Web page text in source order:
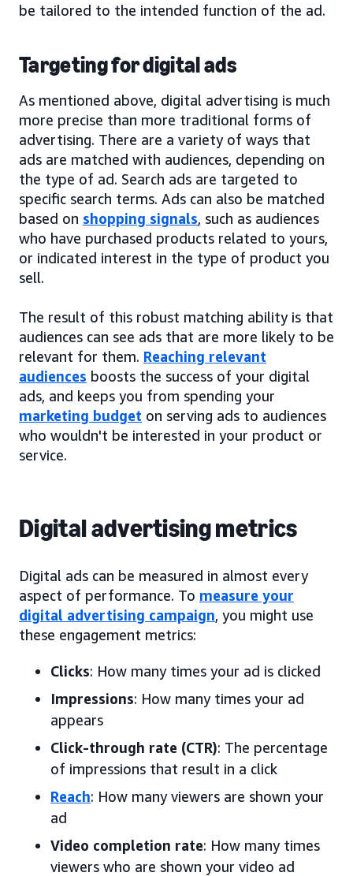
be tailored to the intended function of the ad.
Targeting for digital ads
As mentioned above, digital advertising is much
more precise than more traditional forms of
advertising. There are a variety of ways that
ads are matched with audiences, depending on
the type of ad. Search ads are targeted to
specific search terms. Ads can also be matched
based on shopping signals, such as audiences
who have purchased products related to yours,
or indicated interest in the type of product you
sell.
The result of this robust matching ability is that
audiences can see ads that are more likely to be
relevant for them. Reaching relevant
audiences boosts the success of your digital
ads, and keeps you from spending your
marketing budget on serving ads to audiences
who wouldn't be interested in your product or
service.
Digital advertising metrics
Digital ads can be measured in almost every
aspect of performance. To measure your
digital advertising campaign, you might use
these engagement metrics:
Clicks: How many times your ad is clicked
Impressions: How many times your ad
appears
Click-through rate (CTR): The percentage
of impressions that result in a click
Reach: How many viewers are shown your
ad
Video completion rate: How many times
viewers who are shown your video ad